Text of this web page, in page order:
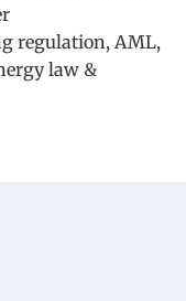
regulation, AML,
law &